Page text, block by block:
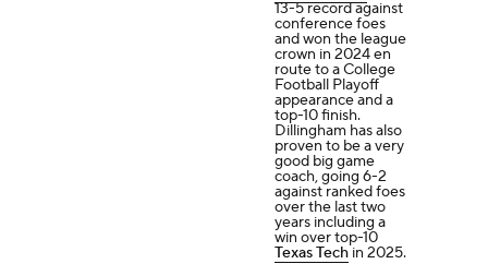
13-5 record against
conference foes
and won the league
crown in 2024 en
route to a College
Football Playoff
appearance and a
top-10 finish.
Dillingham has also
proven to be a very
good big game
coach, going 6-2
against ranked foes
over the last two
years including a
win over top-10
Texas Tech in 2025.